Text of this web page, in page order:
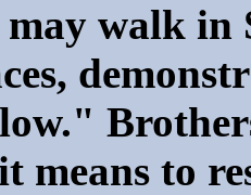
may walk
means to